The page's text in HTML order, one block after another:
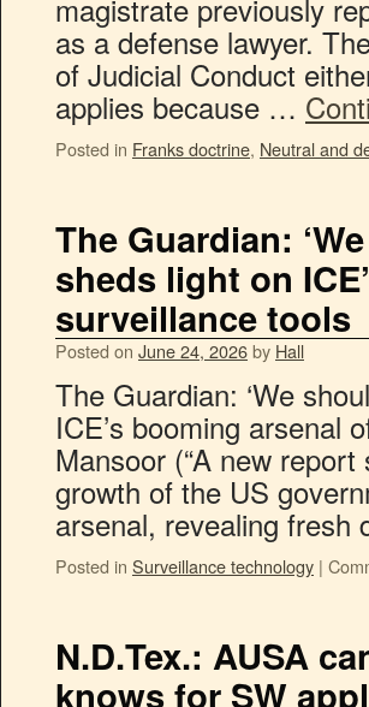
magistrate previously
as a defense lawyer.
of Judicial Conduct
applies because …
Posted in Franks doctrine, Neutral and
The Guardian:
sheds light on
surveillance tools
Posted on June 24, 2026by Hall
The Guardian: ‘We
ICE’s booming arsenal
Mansoor (“A new
growth of the US
arsenal, revealing
Posted in Surveillance technology |
N.D.Tex.: AUSA
knows for SW